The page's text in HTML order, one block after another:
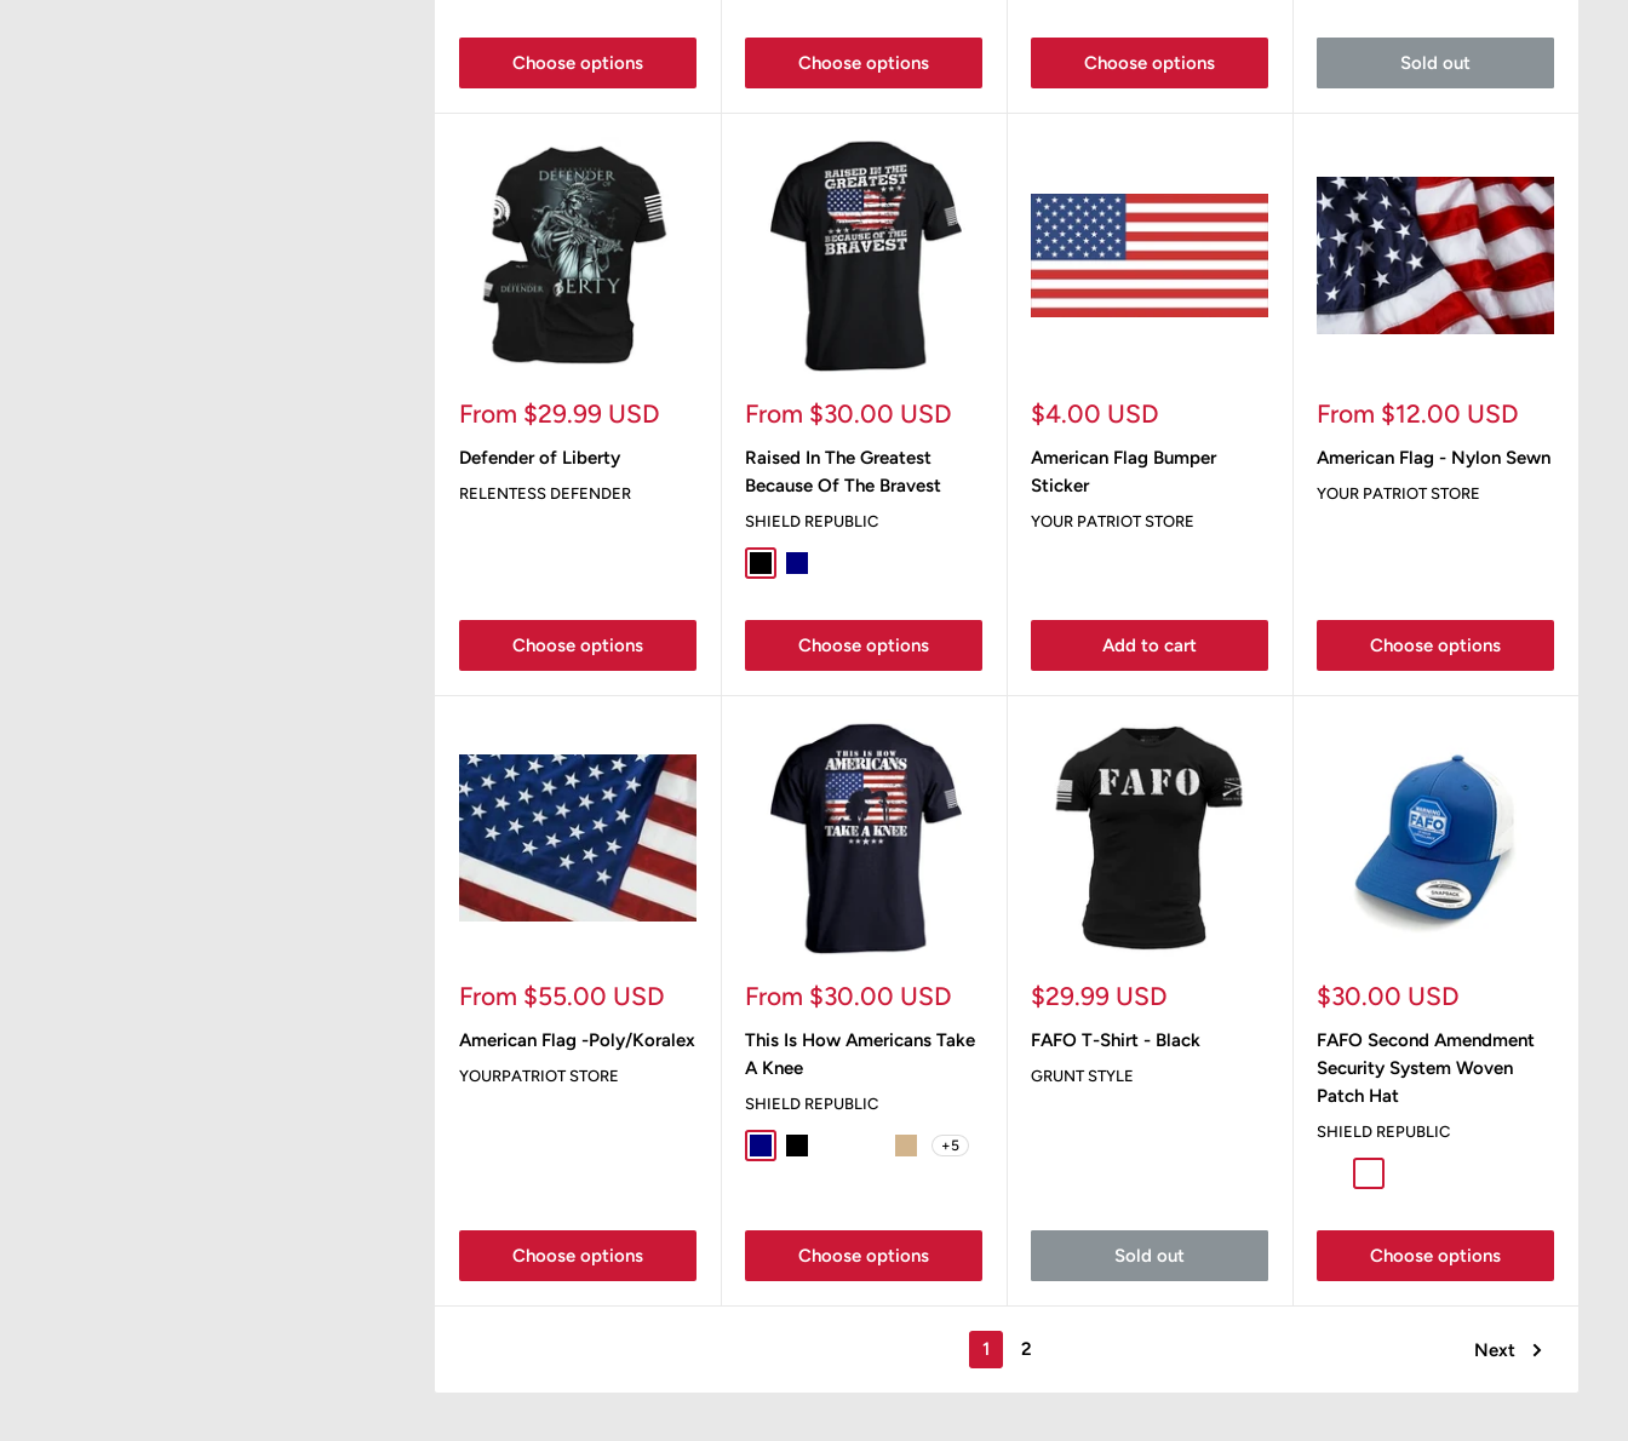
Choose options Choose options Choose options Sold out
Sale
From $29.99 USD
Defender of Liberty
RELENTESS DEFENDER
Choose options
Sale
From $30.00 USD
Raised In The Greatest
Because Of The Bravest
SHIELD REPUBLIC
BlackNavy
Choose options
Sale
$4.00 USD
American Flag Bumper
Sticker
YOUR PATRIOT STORE
Add to cart
Sale
From $12.00 USD
American Flag - Nylon Sewn
YOUR PATRIOT STORE
Choose options
Sale
From $55.00 USD
American Flag -Poly/Koralex
YOURPATRIOT STORE
Choose options
Sale
From $30.00 USD
This Is How Americans Take
A Knee
SHIELD REPUBLIC
NavyBlack Sport Grey
Ox Blood
Tan +5
Choose options
Sale
$29.99 USD
FAFO T-Shirt - Black
GRUNT STYLE
Sold out
Sale
$30.00 USD
FAFO Second Amendment
Security System Woven
Patch Hat
SHIELD REPUBLIC
Choose options
1 2 Next